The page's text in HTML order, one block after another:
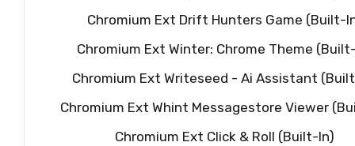
Chromium Ext Drift Hunters Game (Built-
Chromium Ext Winter: Chrome Theme
Chromium Ext Writeseed - Ai Assistant
Chromium Ext Whint Messagestore Viewer
Chromium Ext Click & Roll (Built-In)